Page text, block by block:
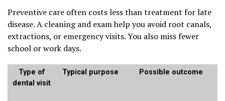
Preventive care often costs less than treatment for late
disease. A cleaning and exam help you avoid root canals,
extractions, or emergency visits. You also miss fewer
school or work days.
Type of
dental visit
Typical purpose Possible outcome